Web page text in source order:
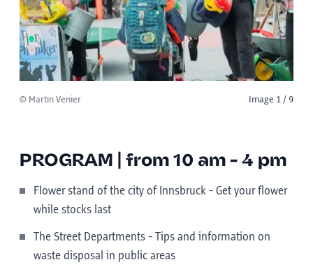
© Martin Venier Image 1 / 9
PROGRAM | from 10 am - 4 pm
Flower stand of the city of Innsbruck - Get your flower
while stocks last
The Street Departments - Tips and information on
waste disposal in public areas